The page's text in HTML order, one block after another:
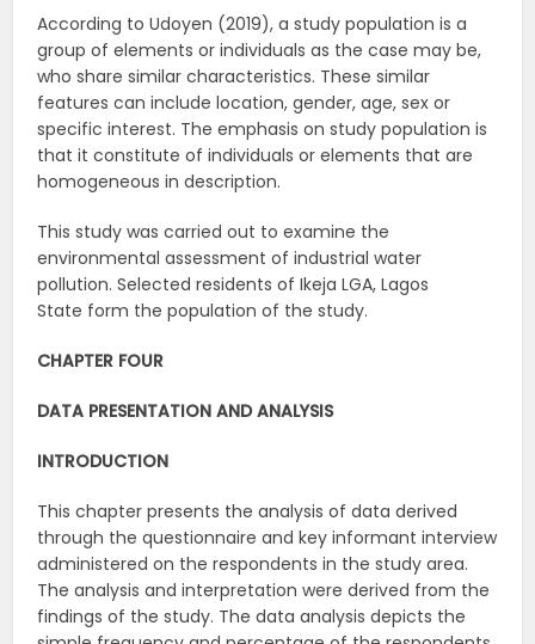
According to Udoyen (2019), a study population is a
group of elements or individuals as the case may be,
who share similar characteristics. These similar
features can include location, gender, age, sex or
specific interest. The emphasis on study population is
that it constitute of individuals or elements that are
homogeneous in description.
This study was carried out to examine the
environmental assessment of industrial water
pollution. Selected residents of Ikeja LGA, Lagos
State form the population of the study.
CHAPTER FOUR
DATA PRESENTATION AND ANALYSIS
INTRODUCTION
This chapter presents the analysis of data derived
through the questionnaire and key informant interview
administered on the respondents in the study area.
The analysis and interpretation were derived from the
findings of the study. The data analysis depicts the